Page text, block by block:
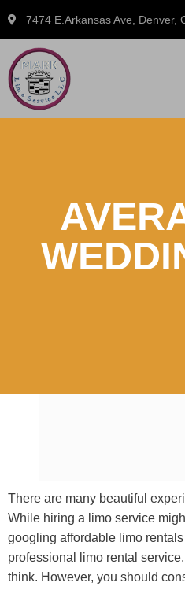
7474 E.Arkansas Ave, Denver,
There are many beautiful
While hiring a limo service
googling affordable limo
professional limo rental
think. However, you should